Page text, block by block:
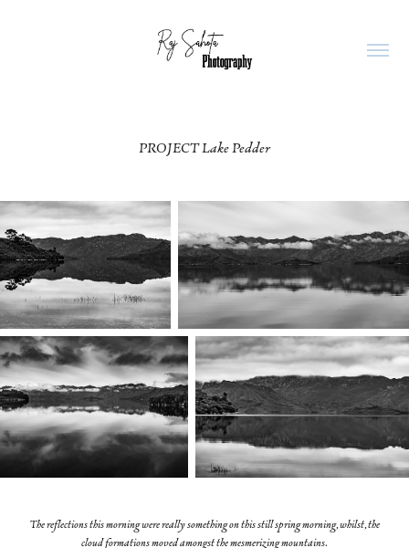
PROJECT Lake Pedder
The reflections this morning were really something on this still spring morning, whilst, the
cloud formations moved amongst the mesmerizing mountains.